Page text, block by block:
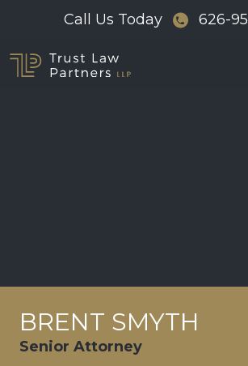
content
Call Us Today 626-
BRENT SMYTH
Senior Attorney